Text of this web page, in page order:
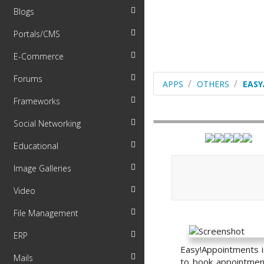
Blogs
Portals/CMS
E-Commerce
Forums
Frameworks
Social Networking
Educational
Image Galleries
Video
File Management
ERP
Mails
APPS OTHERS
to book